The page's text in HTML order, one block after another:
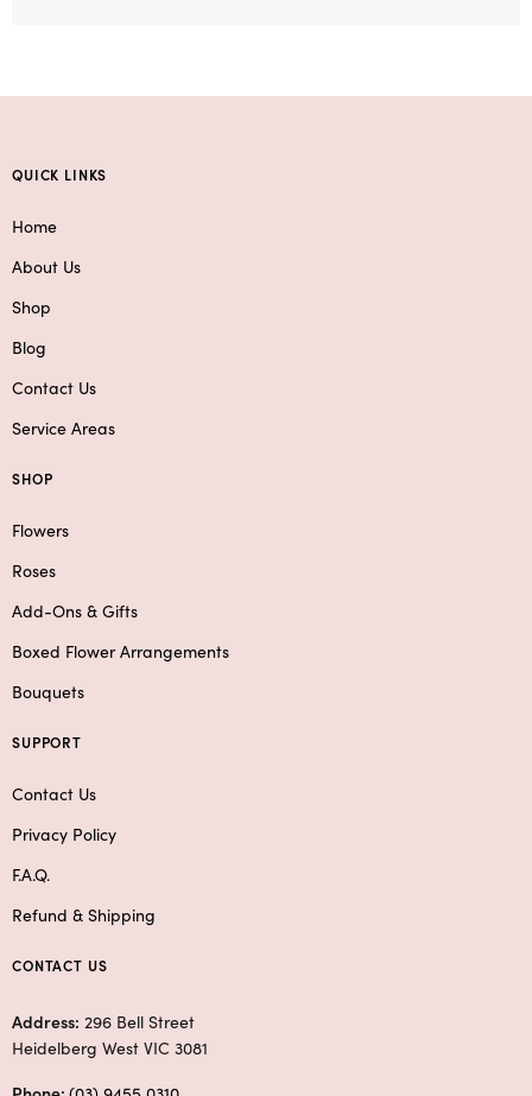
QUICK LINKS
Home
About Us
Shop
Blog
Contact Us
Service Areas
SHOP
Flowers
Roses
Add-Ons & Gifts
Boxed Flower Arrangements
Bouquets
SUPPORT
Contact Us
Privacy Policy
F.A.Q.
Refund & Shipping
CONTACT US
Address: 296 Bell Street
Heidelberg West VIC 3081